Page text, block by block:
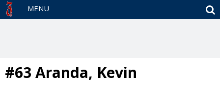
MENU
#63 Aranda, Kevin